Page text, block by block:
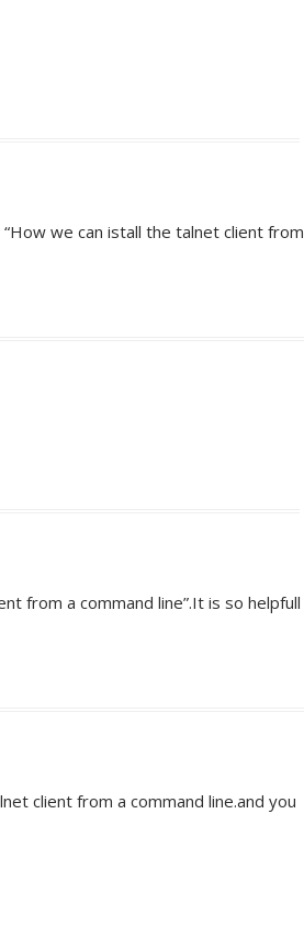
we can istall the talnet client from
from a command line”.It is so helpfull
client from a command line.and you